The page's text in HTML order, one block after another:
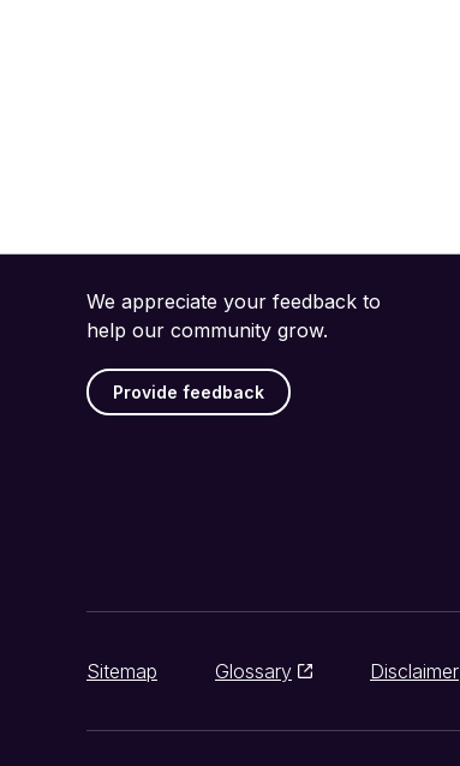
We appreciate your feedback to
help our community grow.
Provide feedback
Sitemap Glossary Disclaimer